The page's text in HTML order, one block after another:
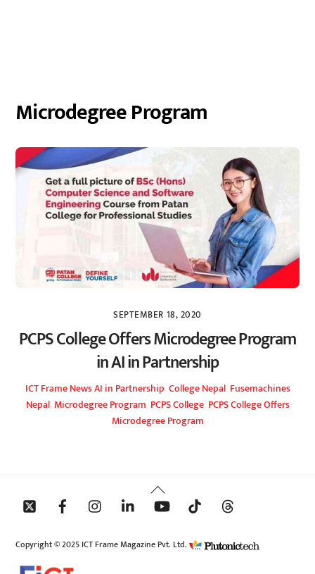
Microdegree Program
SEPTEMBER 18, 2020
PCPS College Offers Microdegree Program
in AI in Partnership
ICT FrameNewsAI in Partnership College Nepal, Fusemachines
Nepal, Microdegree Program PCPS College, PCPS College Offers
Microdegree Program
Back
To
Copyright © 2025 ICT Frame Magazine Pvt. Ltd.